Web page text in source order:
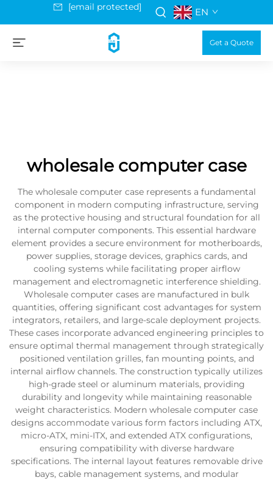
[email protected] EN
Get a Quote
wholesale computer case
The wholesale computer case represents a fundamental
component in modern computing infrastructure, serving
as the protective housing and structural foundation for all
internal computer components. This essential hardware
element provides a secure environment for motherboards,
power supplies, storage devices, graphics cards, and
cooling systems while facilitating proper airflow
management and electromagnetic interference shielding.
Wholesale computer cases are manufactured in bulk
quantities, offering significant cost advantages for system
integrators, retailers, and large-scale deployment projects.
These cases incorporate advanced engineering principles to
ensure optimal thermal management through strategically
positioned ventilation grilles, fan mounting points, and
internal airflow channels. The construction typically utilizes
high-grade steel or aluminum materials, providing
durability and longevity while maintaining reasonable
weight characteristics. Modern wholesale computer case
designs accommodate various form factors including ATX,
micro-ATX, mini-ITX, and extended ATX configurations,
ensuring compatibility with diverse hardware
specifications. The internal layout features removable drive
bays, cable management systems, and modular